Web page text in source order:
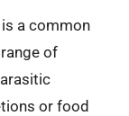
a common
of
or food